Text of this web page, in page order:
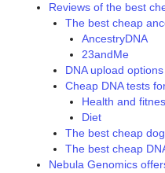
Reviews of the best
The best cheap
AncestryDNA
23andMe
DNA upload options
Cheap DNA tests
Health and
Diet
The best cheap
The best cheap
Nebula Genomics